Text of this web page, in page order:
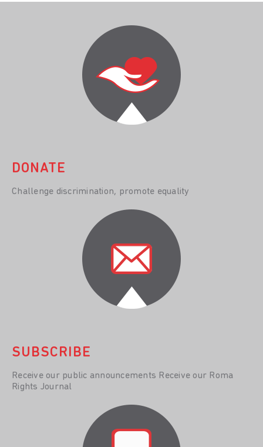
DONATE
Challenge discrimination, promote equality
SUBSCRIBE
Receive our public announcements Receive our Roma
Rights Journal